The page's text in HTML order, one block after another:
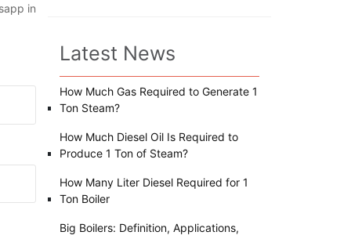
in
Latest News
How Much Gas Required to Generate 1
Ton Steam?
How Much Diesel Oil Is Required to
Produce 1 Ton of Steam?
How Many Liter Diesel Required for 1
Ton Boiler
Big Boilers: Definition, Applications,